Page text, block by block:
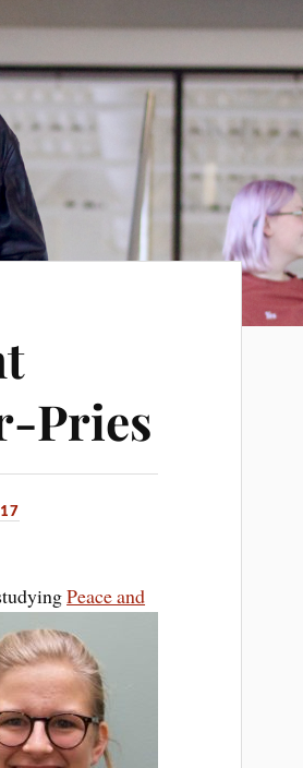
Pries
Peace and